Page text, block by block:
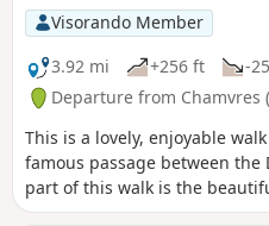
Visorando Member
3.92 mi
+256 ft -
Departure from Chamvres
This is a lovely, enjoyable
famous passage between the
part of this walk is the
point (6).